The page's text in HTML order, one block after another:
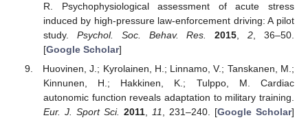
R. Psychophysiological assessment of acute stress
induced by high-pressure law-enforcement driving: A pilot
study. Psychol. Soc. Behav. Res. 2015,2, 36–50.
[Google Scholar]
Huovinen, J.; Kyrolainen, H.; Linnamo, V.; Tanskanen, M.;
Kinnunen, H.; Hakkinen, K.; Tulppo, M. Cardiac
autonomic function reveals adaptation to military training.
Eur. J. Sport Sci. 2011, 11, 231–240. [Google Scholar]